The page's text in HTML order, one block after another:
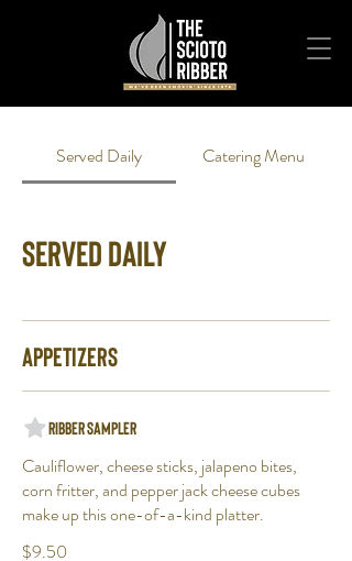
Served Daily Catering Menu
Served Daily
Appetizers
Ribber Sampler
Cauliflower, cheese sticks, jalapeno bites,
corn fritter, and pepper jack cheese cubes
make up this one-of-a-kind platter.
$9.50